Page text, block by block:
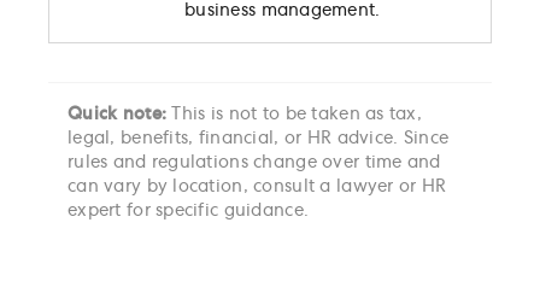
business management.
Quick note:
This is not to be taken as tax,
legal, benefits, financial, or HR advice. Since
rules and regulations change over time and
can vary by location, consult a lawyer or HR
expert for specific guidance.